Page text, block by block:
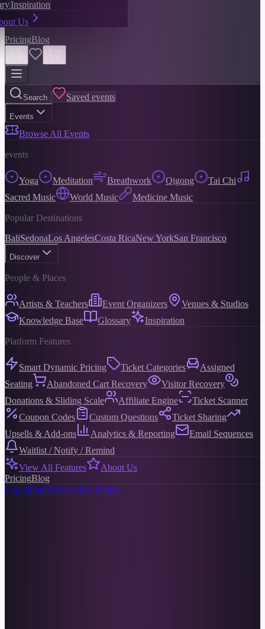
Inspiration
Us
PricingBlog
Search Saved events
Events
Browse All Events
events
Yoga Meditation Breathwork Qigong
Tai Chi
Sacred Music
World Music Medicine Music
Popular Destinations
BaliSedonaLos AngelesCosta RicaNew YorkSan Francisco
Discover
People & Places
Artists & Teachers Event Organizers
Venues & Studios
Knowledge Base
Glossary Inspiration
Platform Features
Smart Dynamic Pricing Ticket Categories
Assigned
Seating
Abandoned Cart Recovery
Visitor Recovery
Donations & Sliding Scale
Affiliate Engine
Ticket Scanner
Coupon Codes
Custom Questions
Ticket Sharing
Upsells & Add-ons
Analytics & Reporting
Email Sequences
Waitlist / Notify / Remind
View All Features
About Us
PricingBlog
Log inFind EventsHost Events